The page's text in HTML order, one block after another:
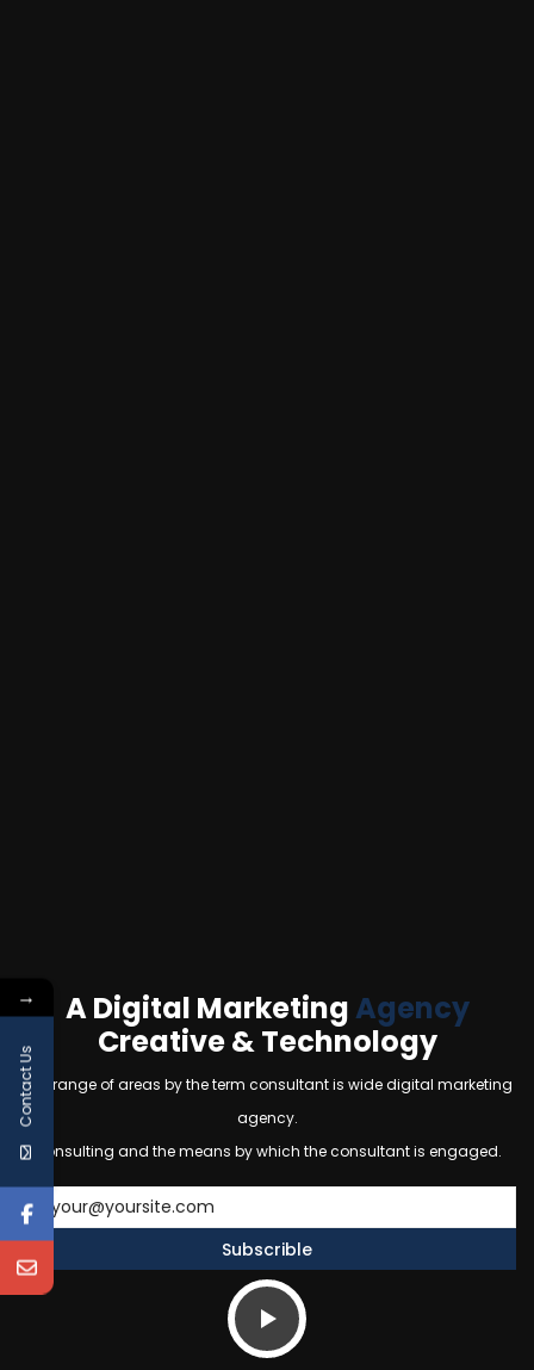
A Digital MarketingAgency
Creative & Technology
The range of areas by the term consultant is wide digital marketing
agency.
Consulting and the means by which the consultant is engaged.
→
Contact Us